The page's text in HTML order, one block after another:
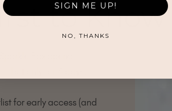
Box opens
but only for 6 days.
for early access (and
to Know
SIGN ME UP!
NO, THANKS